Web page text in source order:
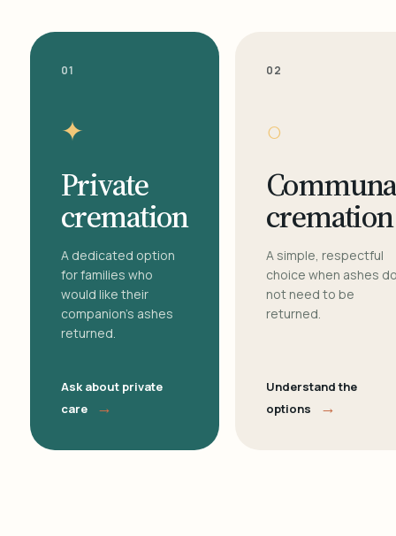
01
✦
Private
cremation
A dedicated option
for families who
would like their
companion's ashes
returned.
Ask about private
care
→
02
○
cremation
A simple, respectful
choice when ashes
not need to be
returned.
Understand the
options
→